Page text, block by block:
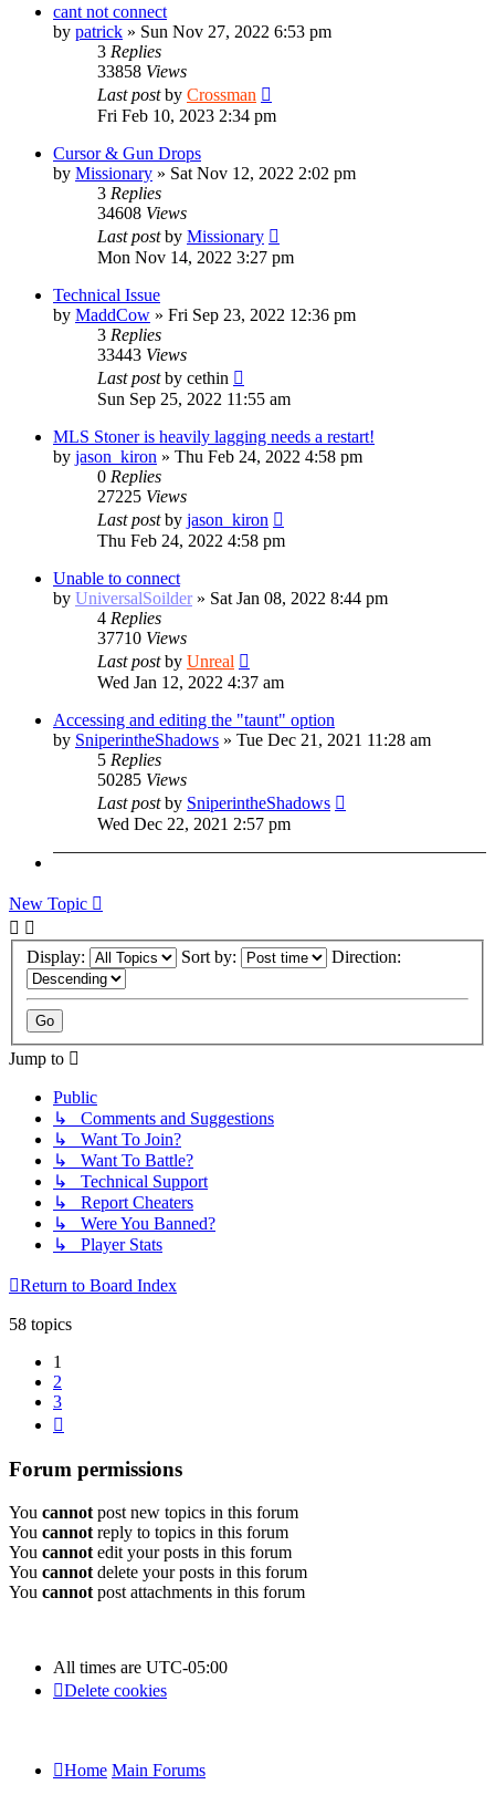
cant not connect
by patrick » Sun Nov 27, 2022 6:53 pm
3 Replies
33858 Views
Last postby Crossman
Fri Feb 10, 2023 2:34 pm
Cursor & Gun Drops
by Missionary » Sat Nov 12, 2022 2:02 pm
3 Replies
34608 Views
Last postby Missionary
Mon Nov 14, 2022 3:27 pm
Technical Issue
by MaddCow » Fri Sep 23, 2022 12:36 pm
3 Replies
33443 Views
Last postby cethin
Sun Sep 25, 2022 11:55 am
MLS Stoner is heavily lagging needs a restart!
by jason_kiron » Thu Feb 24, 2022 4:58 pm
0 Replies
27225 Views
Last postby jason_kiron
Thu Feb 24, 2022 4:58 pm
Unable to connect
by UniversalSoilder » Sat Jan 08, 2022 8:44 pm
4 Replies
37710 Views
Last postby Unreal
Wed Jan 12, 2022 4:37 am
Accessing and editing the "taunt" option
by SniperintheShadows » Tue Dec 21, 2021 11:28 am
5 Replies
50285 Views
Last postby SniperintheShadows
Wed Dec 22, 2021 2:57 pm
New Topic
Display: Sort by: Direction:
Jump to
Public
↳ Comments and Suggestions
↳ Want To Join?
↳ Want To Battle?
↳ Technical Support
↳ Report Cheaters
↳ Were You Banned?
↳ Player Stats
Return to Board Index
58 topics
1
2
3
Forum permissions
You cannot post new topics in this forum
You cannot reply to topics in this forum
You cannot edit your posts in this forum
You cannot delete your posts in this forum
You cannot post attachments in this forum
All times are UTC-05:00
Delete cookies
Home Main Forums